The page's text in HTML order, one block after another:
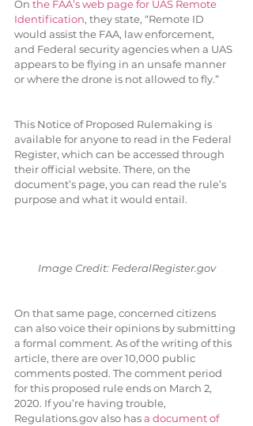
On the FAA’s web page for UAS Remote
Identification, they state, “Remote ID
would assist the FAA, law enforcement,
and Federal security agencies when a UAS
appears to be flying in an unsafe manner
or where the drone is not allowed to fly.”
This Notice of Proposed Rulemaking is
available for anyone to read in the Federal
Register, which can be accessed through
their official website. There, on the
document’s page, you can read the rule’s
purpose and what it would entail.
Image Credit: FederalRegister.gov
On that same page, concerned citizens
can also voice their opinions by submitting
a formal comment. As of the writing of this
article, there are over 10,000 public
comments posted. The comment period
for this proposed rule ends on March 2,
2020. If you’re having trouble,
Regulations.gov also has a document of